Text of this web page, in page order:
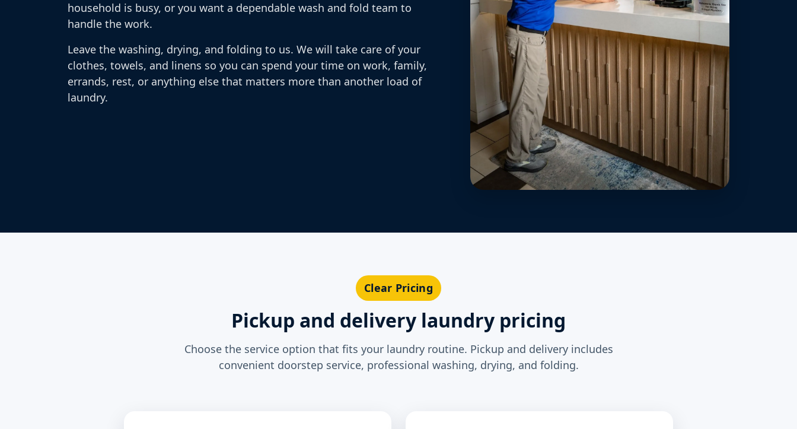
household is busy, or you want a dependable wash and fold team to
handle the work.
Leave the washing, drying, and folding to us. We will take care of your
clothes, towels, and linens so you can spend your time on work, family,
errands, rest, or anything else that matters more than another load of
laundry.
Clear Pricing
Pickup and delivery laundry pricing
Choose the service option that fits your laundry routine. Pickup and delivery includes
convenient doorstep service, professional washing, drying, and folding.